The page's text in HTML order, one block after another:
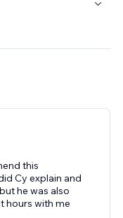
this
Cy explain and
he was also
hours with me